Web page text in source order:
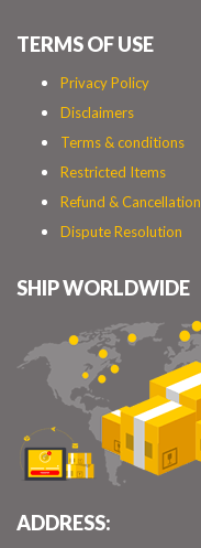
TERMS OF USE
Privacy Policy
Disclaimers
Terms & conditions
Restricted Items
Refund & Cancellation
Dispute Resolution
SHIP WORLDWIDE
ADDRESS: